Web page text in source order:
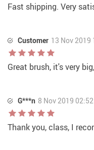
Fast shipping. Very
Customer 13 Nov 2019
Great brush, it's very
G***n 8 Nov 2019 02:52
Thank you, class, I